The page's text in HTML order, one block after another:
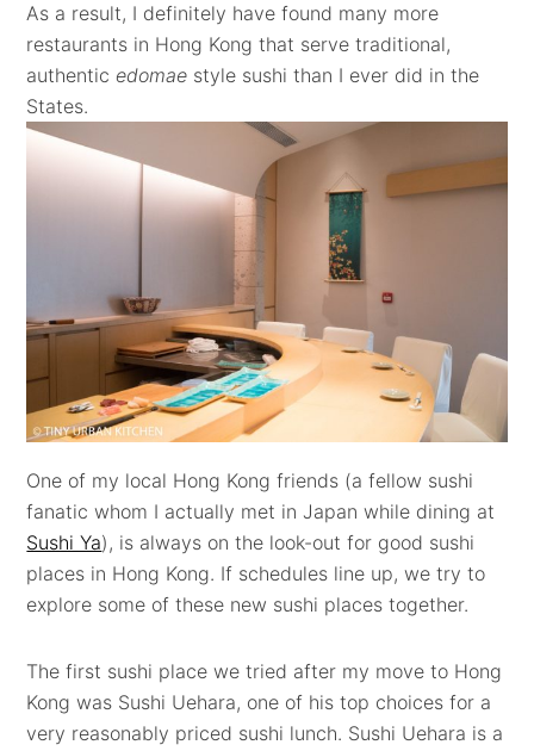
As a result, I definitely have found many more
restaurants in Hong Kong that serve traditional,
authenticedomae style sushi than I ever did in the
States.
One of my local Hong Kong friends (a fellow sushi
fanatic whom I actually met in Japan while dining at
Sushi Ya), is always on the look-out for good sushi
places in Hong Kong. If schedules line up, we try to
explore some of these new sushi places together.
The first sushi place we tried after my move to Hong
Kong was Sushi Uehara, one of his top choices for a
very reasonably priced sushi lunch. Sushi Uehara is a